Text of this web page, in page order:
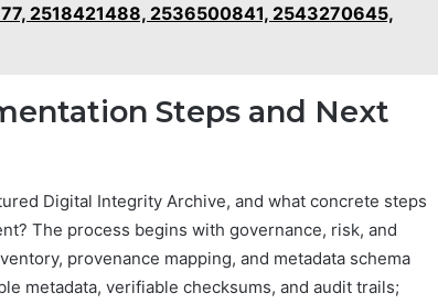
2518421488, 2536500841, 2543270645,
Steps and Next
Digital Integrity Archive, and what concrete steps
The process begins with governance, risk, and
provenance mapping, and metadata schema
metadata, verifiable checksums, and audit trails;